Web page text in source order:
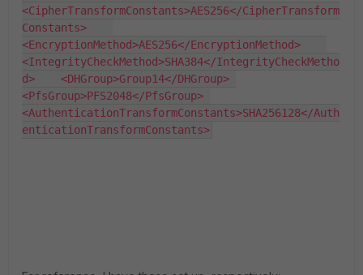
<CipherTransformConstants>AES256</CipherTransform
Constants>
<EncryptionMethod>AES256</EncryptionMethod>
<IntegrityCheckMethod>SHA384</IntegrityCheckMetho
d>    <DHGroup>Group14</DHGroup>
<PfsGroup>PFS2048</PfsGroup>
<AuthenticationTransformConstants>SHA256128</Auth
enticationTransformConstants>